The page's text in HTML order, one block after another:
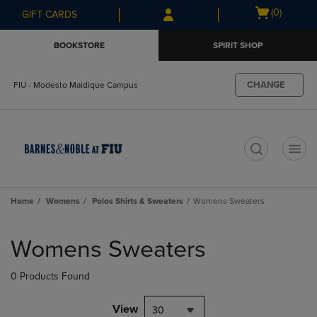
Skip
to
Skip
to
menu
GIFT CARDS
Open
(0)
BOOKSTORE SPIRIT SHOP
FIU - Modesto Maidique Campus CHANGE
Home Womens Polos Shirts & Sweaters Womens Sweaters
products
Womens Sweaters
0 Products Found
View 30